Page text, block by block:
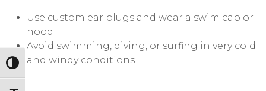
Toggle High Contrast
Use custom ear plugs and wear a swim cap or
hood
Avoid swimming, diving, or surfing in very cold
and windy conditions